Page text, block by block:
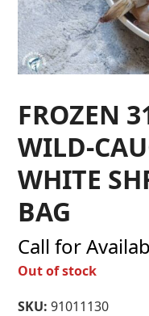
FROZEN
WILD-
WHITE
BAG
Call for
Out of stock
SKU:91011130